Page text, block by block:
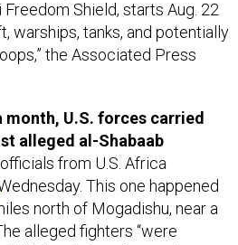
warships, tanks, and potentially
the Associated Press
alleged al-Shabaab
officials from U.S. Africa
This one happened
north of Mogadishu, near a
alleged fighters “were
National Army forces in a